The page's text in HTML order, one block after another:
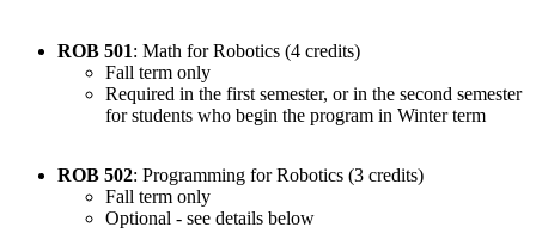
ROB 501: Math for Robotics (4 credits)
Fall term only
Required in the first semester, or in the second semester
for students who begin the program in Winter term
ROB 502: Programming for Robotics (3 credits)
Fall term only
Optional - see details below